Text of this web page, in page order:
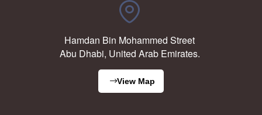
Hamdan Bin Mohammed Street
Abu Dhabi, United Arab Emirates.
View Map